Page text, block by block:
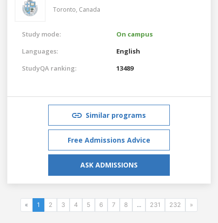
Toronto, Canada
Study mode:
On campus
Languages:
English
StudyQA ranking:
13489
Similar programs
Free Admissions Advice
ASK ADMISSIONS
« 1 2 3 4 5 6 7 8 ... 231 232 »